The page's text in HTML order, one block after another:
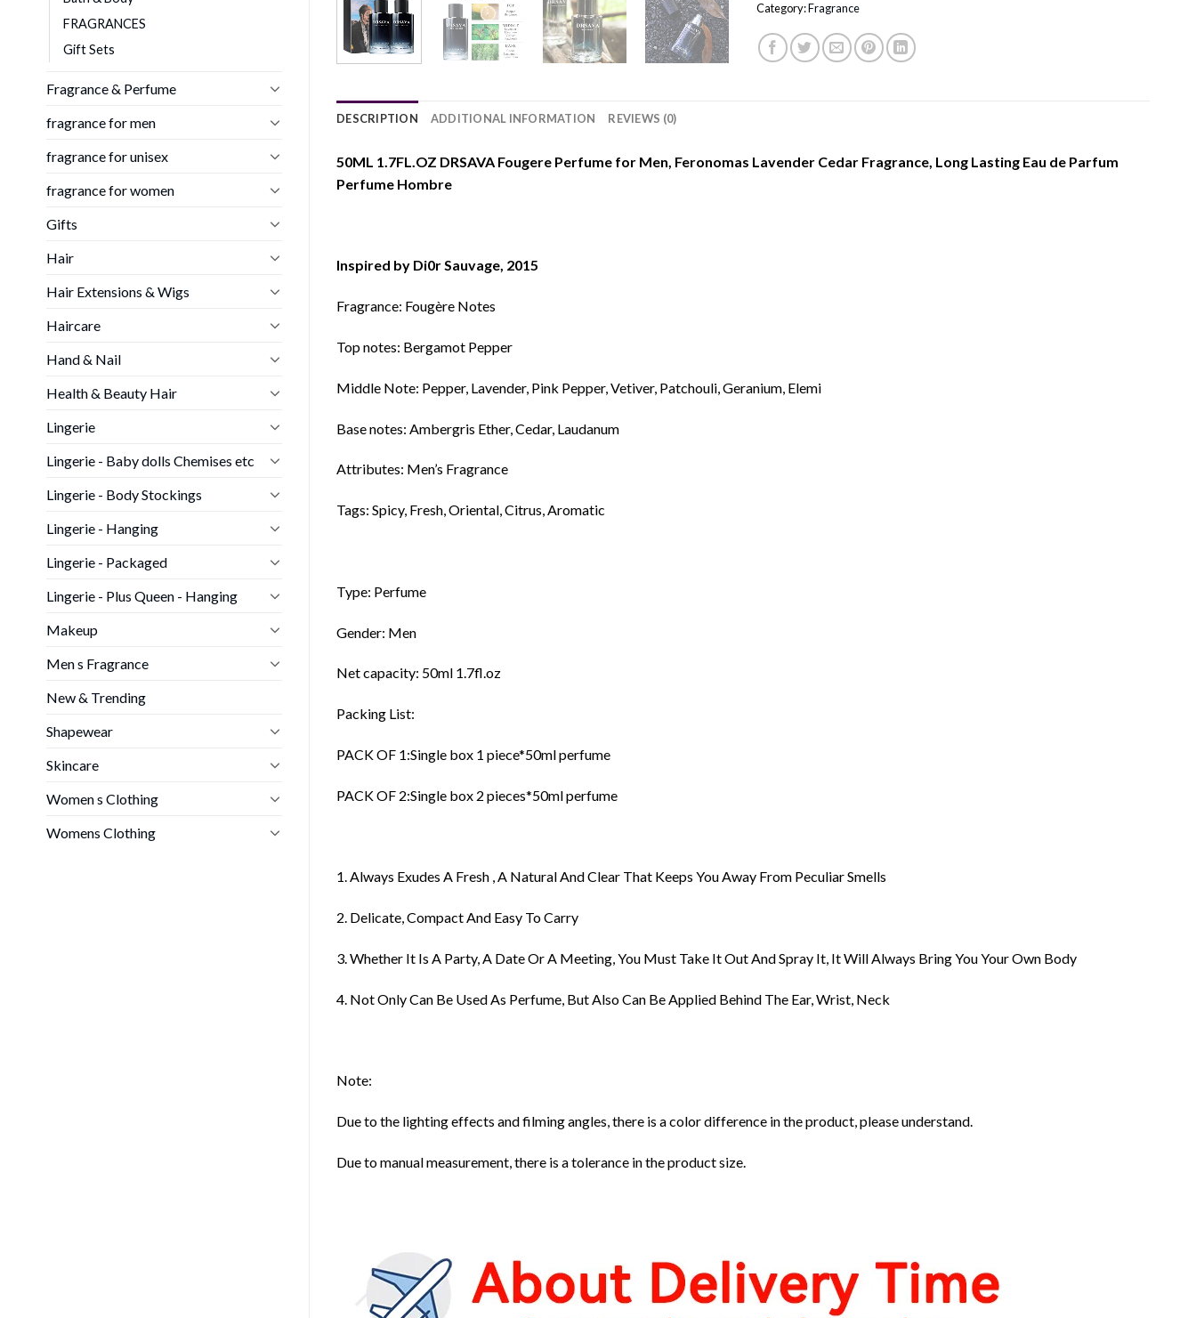
FRAGRANCES
Gift Sets
Fragrance & Perfume
fragrance for men
fragrance for unisex
fragrance for women
Gifts
Hair
Hair Extensions & Wigs
Haircare
Hand & Nail
Health & Beauty Hair
Lingerie
Lingerie - Baby dolls Chemises etc
Lingerie - Body Stockings
Lingerie - Hanging
Lingerie - Packaged
Lingerie - Plus Queen - Hanging
Makeup
Men s Fragrance
New & Trending
Shapewear
Skincare
Women s Clothing
Womens Clothing
Category:Fragrance
DESCRIPTION ADDITIONAL INFORMATION REVIEWS (0)
50ML 1.7FL.OZ DRSAVA Fougere Perfume for Men, Feronomas Lavender Cedar Fragrance, Long Lasting Eau de Parfum
Perfume Hombre
Inspired by Di0r Sauvage, 2015
Fragrance: Fougère Notes
Top notes: Bergamot Pepper
Middle Note: Pepper, Lavender, Pink Pepper, Vetiver, Patchouli, Geranium, Elemi
Base notes: Ambergris Ether, Cedar, Laudanum
Attributes: Men’s Fragrance
Tags: Spicy, Fresh, Oriental, Citrus, Aromatic
Type: Perfume
Gender: Men
Net capacity: 50ml 1.7fl.oz
Packing List:
PACK OF 1:Single box 1 piece*50ml perfume
PACK OF 2:Single box 2 pieces*50ml perfume
1. Always Exudes A Fresh , A Natural And Clear That Keeps You Away From Peculiar Smells
2. Delicate, Compact And Easy To Carry
3. Whether It Is A Party, A Date Or A Meeting, You Must Take It Out And Spray It, It Will Always Bring You Your Own Body
4. Not Only Can Be Used As Perfume, But Also Can Be Applied Behind The Ear, Wrist, Neck
Note:
Due to the lighting effects and filming angles, there is a color difference in the product, please understand.
Due to manual measurement, there is a tolerance in the product size.